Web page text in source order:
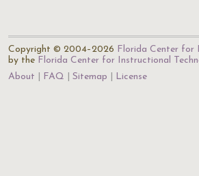
Copyright © 2004–2026 Florida Center for
by the Florida Center for Instructional
About
FAQ Sitemap License